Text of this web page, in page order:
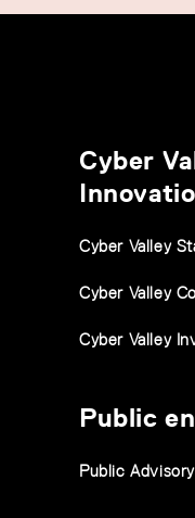
Cyber
Cyber Valley
Cyber Valley
Cyber Valley
Public
Public